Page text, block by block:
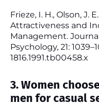
Frieze, I. H., Olson, J.
Attractiveness and
Management.
Psychology, 21:
1816.1991.tb00458.x
3. Women
men for casual